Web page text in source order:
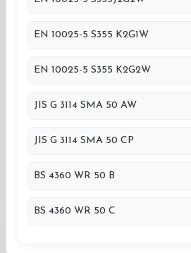
EN 10025-5 S355 K2G1W
EN 10025-5 S355 K2G2W
JIS G 3114 SMA 50 AW
JIS G 3114 SMA 50 CP
BS 4360 WR 50 B
BS 4360 WR 50 C